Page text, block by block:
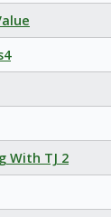
With TJ 2